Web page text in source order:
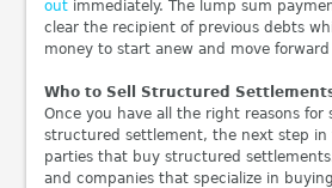
out immediately. The lump sum
clear the recipient of previous debts
money to start anew and move forward
Who to Sell Structured
Once you have all the right reasons for
structured settlement, the next step in
parties that buy structured
and companies that specialize in